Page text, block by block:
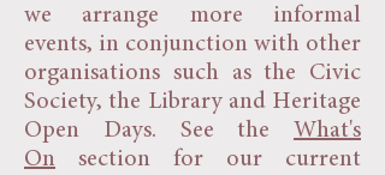
we arrange more informal
events, in conjunction with other
organisations such as the Civic
Society, the Library and Heritage
Open Days. See the What's
On section for our current